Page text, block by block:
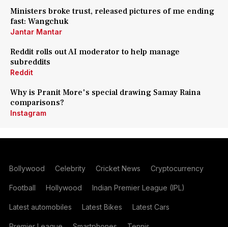
Ministers broke trust, released pictures of me ending
fast: Wangchuk
Jantar Mantar
Reddit rolls out AI moderator to help manage
subreddits
Reddit
Why is Pranit More's special drawing Samay Raina
comparisons?
Instagram
Bollywood Celebrity Cricket News Cryptocurrency
Football Hollywood Indian Premier League (IPL)
Latest automobiles Latest Bikes Latest Cars